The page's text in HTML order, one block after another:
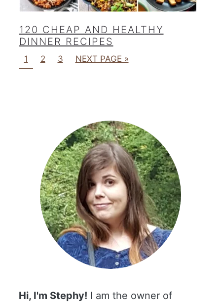
120 CHEAP AND HEALTHY
DINNER RECIPES
1 2 3 NEXT PAGE »
Hi, I'm Stephy! I am the owner of